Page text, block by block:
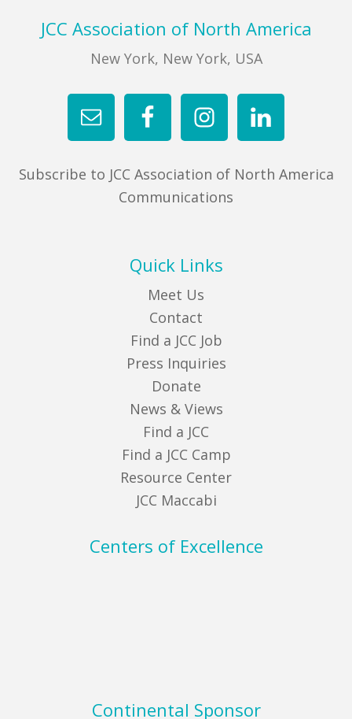
FooterJCC Association of North America
New York, New York, USA
Subscribe to JCC Association of North America
Communications
Quick Links
Meet Us
Contact
Find a JCC Job
Press Inquiries
Donate
News & Views
Find a JCC
Find a JCC Camp
Resource Center
JCC Maccabi
Centers of Excellence
Continental Sponsor